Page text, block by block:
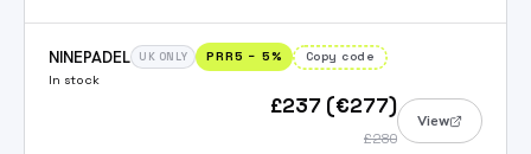
NINEPADEL UK ONLY PRR5 − 5%
Copy code
In stock
£237 (€277)
£280
View